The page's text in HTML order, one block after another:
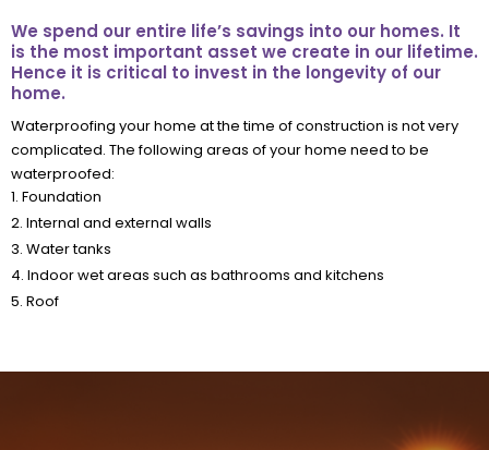
is the most important asset we create in our lifetime.
Hence it is critical to invest in the longevity of our
home.
Waterproofing your home at the time of construction is not very
complicated. The following areas of your home need to be
waterproofed:
1. Foundation
2. Internal and external walls
3. Water tanks
4. Indoor wet areas such as bathrooms and kitchens
5. Roof